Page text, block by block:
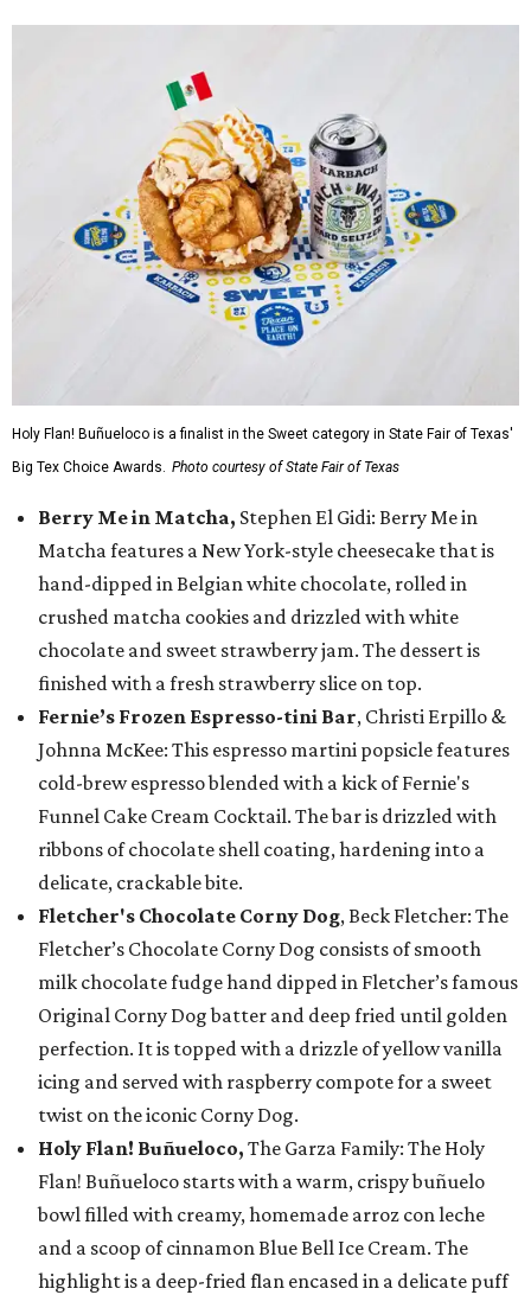
Holy Flan! Buñueloco is a finalist in the Sweet category in State Fair of Texas'
Big Tex Choice Awards. Photo courtesy of State Fair of Texas
Berry Me in Matcha, Stephen El Gidi: Berry Me in
Matcha features a New York-style cheesecake that is
hand-dipped in Belgian white chocolate, rolled in
crushed matcha cookies and drizzled with white
chocolate and sweet strawberry jam. The dessert is
finished with a fresh strawberry slice on top.
Fernie’s Frozen Espresso-tini Bar, Christi Erpillo &
Johnna McKee: This espresso martini popsicle features
cold-brew espresso blended with a kick of Fernie's
Funnel Cake Cream Cocktail. The bar is drizzled with
ribbons of chocolate shell coating, hardening into a
delicate, crackable bite.
Fletcher's Chocolate Corny Dog, Beck Fletcher: The
Fletcher’s Chocolate Corny Dog consists of smooth
milk chocolate fudge hand dipped in Fletcher’s famous
Original Corny Dog batter and deep fried until golden
perfection. It is topped with a drizzle of yellow vanilla
icing and served with raspberry compote for a sweet
twist on the iconic Corny Dog.
Holy Flan! Buñueloco, The Garza Family: The Holy
Flan! Buñueloco starts with a warm, crispy buñuelo
bowl filled with creamy, homemade arroz con leche
and a scoop of cinnamon Blue Bell Ice Cream. The
highlight is a deep-fried flan encased in a delicate puff